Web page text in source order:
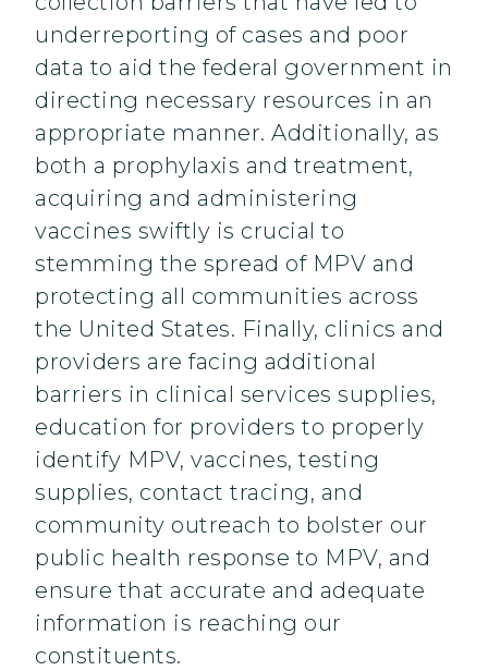
underreporting of cases and poor
data to aid the federal government in
directing necessary resources in an
appropriate manner. Additionally, as
both a prophylaxis and treatment,
acquiring and administering
vaccines swiftly is crucial to
stemming the spread of MPV and
protecting all communities across
the United States. Finally, clinics and
providers are facing additional
barriers in clinical services supplies,
education for providers to properly
identify MPV, vaccines, testing
supplies, contact tracing, and
community outreach to bolster our
public health response to MPV, and
ensure that accurate and adequate
information is reaching our
constituents.